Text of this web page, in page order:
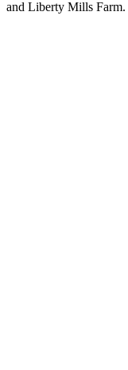
and Liberty Mills Farm.